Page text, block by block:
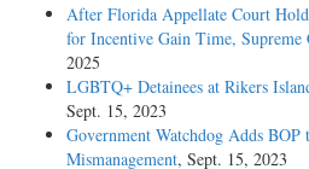
After Florida Appellate Court
for Incentive Gain Time, Supreme
2025
LGBTQ+ Detainees at Rikers
Sept. 15, 2023
Government Watchdog Adds
Mismanagement, Sept. 15, 2023